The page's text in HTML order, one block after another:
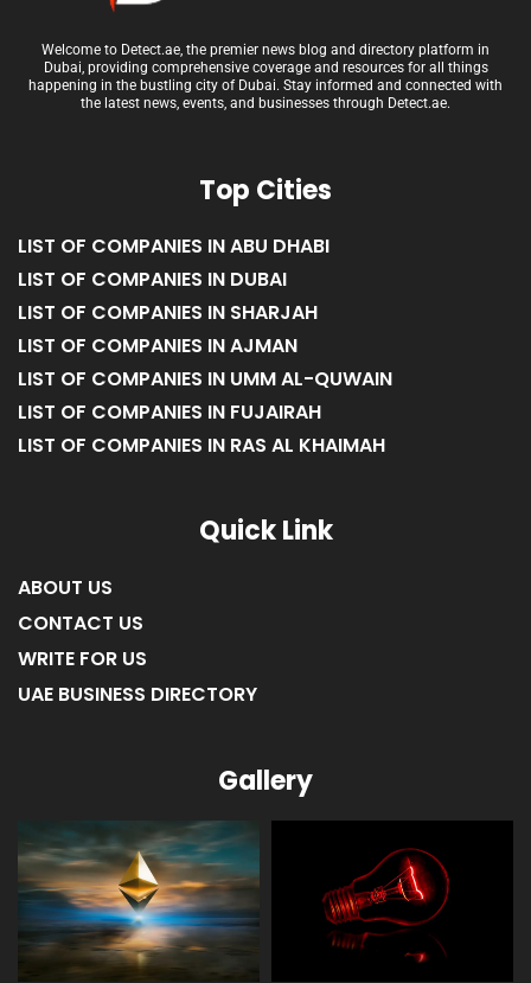
Welcome to Detect.ae, the premier news blog and directory platform in
Dubai, providing comprehensive coverage and resources for all things
happening in the bustling city of Dubai. Stay informed and connected with
the latest news, events, and businesses through Detect.ae.
Top Cities
LIST OF COMPANIES IN ABU DHABI
LIST OF COMPANIES IN DUBAI
LIST OF COMPANIES IN SHARJAH
LIST OF COMPANIES IN AJMAN
LIST OF COMPANIES IN UMM AL-QUWAIN
LIST OF COMPANIES IN FUJAIRAH
LIST OF COMPANIES IN RAS AL KHAIMAH
Quick Link
ABOUT US
CONTACT US
WRITE FOR US
UAE BUSINESS DIRECTORY
Gallery